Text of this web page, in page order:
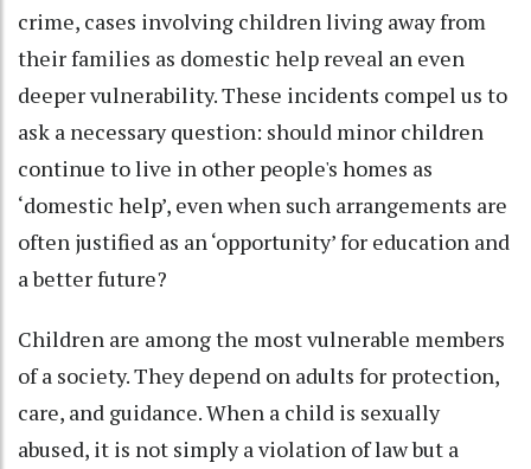
crime, cases involving children living away from
their families as domestic help reveal an even
deeper vulnerability. These incidents compel us to
ask a necessary question: should minor children
continue to live in other people's homes as
‘domestic help’, even when such arrangements are
often justified as an ‘opportunity’ for education and
a better future?
Children are among the most vulnerable members
of a society. They depend on adults for protection,
care, and guidance. When a child is sexually
abused, it is not simply a violation of law but a